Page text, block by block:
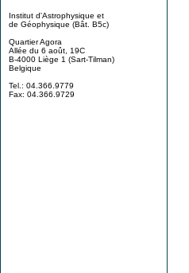
Institut d'Astrophysique et
de Géophysique (Bât. B5c)
Quartier Agora
Allée du 6 août, 19C
B-4000 Liège 1 (Sart-Tilman)
Belgique
Tel.: 04.366.9779
Fax: 04.366.9729